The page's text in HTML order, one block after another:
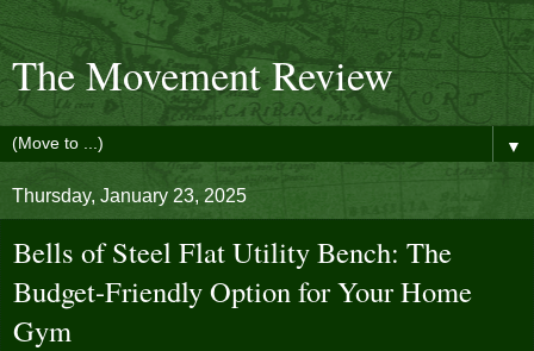
The Movement Review
▼
Thursday, January 23, 2025
Bells of Steel Flat Utility Bench: The
Budget-Friendly Option for Your Home
Gym